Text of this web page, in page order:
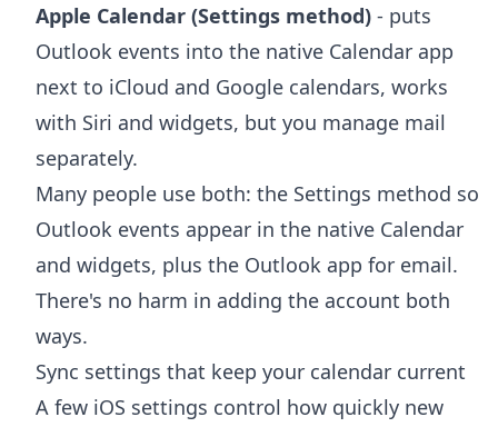
Apple Calendar (Settings method) - puts
Outlook events into the native Calendar app
next to iCloud and Google calendars, works
with Siri and widgets, but you manage mail
separately.
Many people use both: the Settings method so
Outlook events appear in the native Calendar
and widgets, plus the Outlook app for email.
There's no harm in adding the account both
ways.
Sync settings that keep your calendar current
A few iOS settings control how quickly new